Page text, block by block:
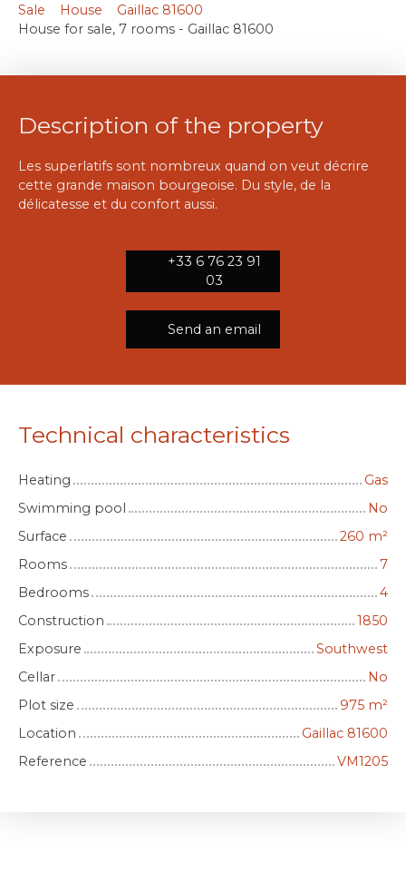
Sale House
Gaillac 81600
House for sale, 7 rooms - Gaillac 81600
Description of the property
Les superlatifs sont nombreux quand on veut décrire
cette grande maison bourgeoise. Du style, de la
délicatesse et du confort aussi.
+33 6 76 23 91
03
Send an email
Technical characteristics
Heating
Gas
Swimming pool
No
Surface
260 m²
Rooms
7
Bedrooms
4
Construction
1850
Exposure
Southwest
Cellar
No
Plot size
975 m²
Location
Gaillac 81600
Reference
VM1205